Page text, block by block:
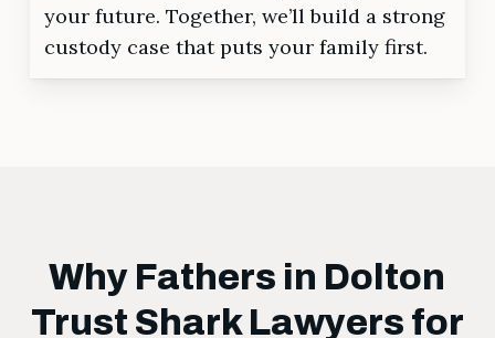
your future. Together, we’ll build a strong
custody case that puts your family first.
Why Fathers in Dolton
Trust Shark Lawyers for